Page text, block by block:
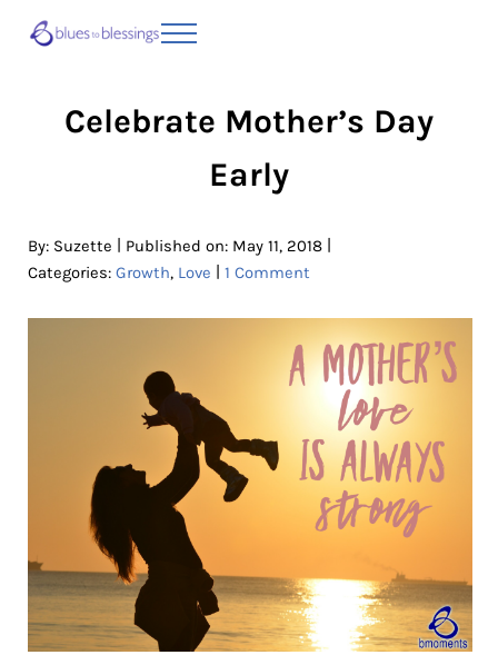
Menu
Celebrate Mother’s Day
Early
By: Suzette Published on: May 11, 2018|
Categories: Growth, Love 1 Comment